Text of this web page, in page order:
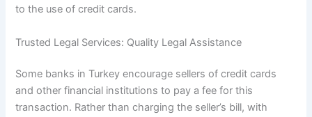
to the use of credit cards.
Trusted Legal Services: Quality Legal Assistance
Some banks in Turkey encourage sellers of credit cards
and other financial institutions to pay a fee for this
transaction. Rather than charging the seller’s bill, with